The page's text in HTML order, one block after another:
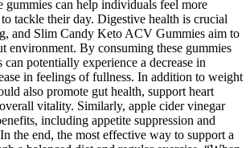
gummies can help individuals feel more
tackle their day. Digestive health is crucial
and Slim Candy Keto ACV Gummies aim to
environment. By consuming these gummies
potentially experience a decrease in
in feelings of fullness. In addition to weight
also promote gut health, support heart
vitality. Similarly, apple cider vinegar
including appetite suppression and
the end, the most effective way to support a